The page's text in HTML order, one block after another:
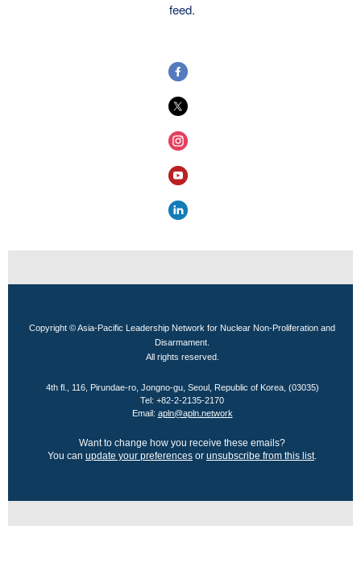
feed.
Copyright © Asia-Pacific Leadership Network for Nuclear Non-Proliferation and
Disarmament.
All rights reserved.
4th fl., 116, Pirundae-ro, Jongno-gu, Seoul, Republic of Korea, (03035)
Tel: +82-2-2135-2170
Email: apln@apln.network
Want to change how you receive these emails?
You can update your preferences or unsubscribe from this list.